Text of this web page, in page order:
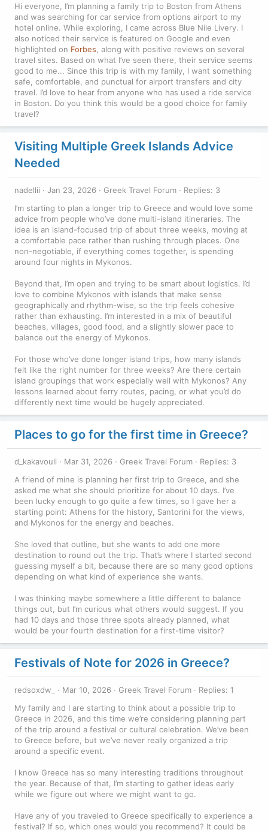
Hi everyone, I’m planning a family trip to Boston from Athens
and was searching for car service from options airport to my
hotel online. While exploring, I came across Blue Nile Livery. I
also noticed their service is featured on Google and even
highlighted on Forbes , along with positive reviews on several
travel sites. Based on what I’ve seen there, their service seems
good to me... Since this trip is with my family, I want something
safe, comfortable, and punctual for airport transfers and city
travel. I’d love to hear from anyone who has used a ride service
in Boston. Do you think this would be a good choice for family
travel?
Visiting Multiple Greek Islands Advice
Needed
nadellii Jan 23, 2026 Greek Travel Forum
Replies: 3
I’m starting to plan a longer trip to Greece and would love some
advice from people who’ve done multi-island itineraries. The
idea is an island-focused trip of about three weeks, moving at
a comfortable pace rather than rushing through places. One
non-negotiable, if everything comes together, is spending
around four nights in Mykonos.
Beyond that, I’m open and trying to be smart about logistics. I’d
love to combine Mykonos with islands that make sense
geographically and rhythm-wise, so the trip feels cohesive
rather than exhausting. I’m interested in a mix of beautiful
beaches, villages, good food, and a slightly slower pace to
balance out the energy of Mykonos.
For those who’ve done longer island trips, how many islands
felt like the right number for three weeks? Are there certain
island groupings that work especially well with Mykonos? Any
lessons learned about ferry routes, pacing, or what you’d do
differently next time would be hugely appreciated.
Places to go for the first time in Greece?
d_kakavouli Mar 31, 2026 Greek Travel Forum
Replies: 3
A friend of mine is planning her first trip to Greece, and she
asked me what she should prioritize for about 10 days. I’ve
been lucky enough to go quite a few times, so I gave her a
starting point: Athens for the history, Santorini for the views,
and Mykonos for the energy and beaches.
She loved that outline, but she wants to add one more
destination to round out the trip. That’s where I started second
guessing myself a bit, because there are so many good options
depending on what kind of experience she wants.
I was thinking maybe somewhere a little different to balance
things out, but I’m curious what others would suggest. If you
had 10 days and those three spots already planned, what
would be your fourth destination for a first-time visitor?
Festivals of Note for 2026 in Greece?
redsoxdw_ Mar 10, 2026 Greek Travel Forum
Replies: 1
My family and I are starting to think about a possible trip to
Greece in 2026, and this time we’re considering planning part
of the trip around a festival or cultural celebration. We’ve been
to Greece before, but we’ve never really organized a trip
around a specific event.
I know Greece has so many interesting traditions throughout
the year. Because of that, I’m starting to gather ideas early
while we figure out where we might want to go.
Have any of you traveled to Greece specifically to experience a
festival? If so, which ones would you recommend? It could be